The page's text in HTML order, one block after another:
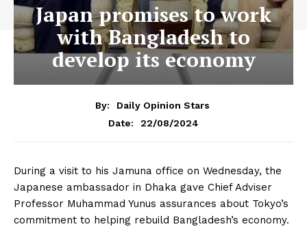
Japan promises to work
with Bangladesh to
develop its economy
By:
Daily Opinion Stars
Date:
22/08/2024
During a visit to his Jamuna office on Wednesday, the
Japanese ambassador in Dhaka gave Chief Adviser
Professor Muhammad Yunus assurances about Tokyo’s
commitment to helping rebuild Bangladesh’s economy.